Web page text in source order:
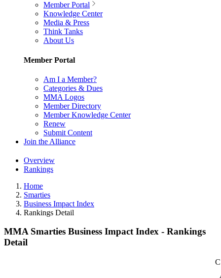
Member Portal
Knowledge Center
Media & Press
Think Tanks
About Us
Member Portal
Am I a Member?
Categories & Dues
MMA Logos
Member Directory
Member Knowledge Center
Renew
Submit Content
Join the Alliance
Overview
Rankings
Home
Smarties
Business Impact Index
Rankings Detail
MMA Smarties Business Impact Index - Rankings
Detail